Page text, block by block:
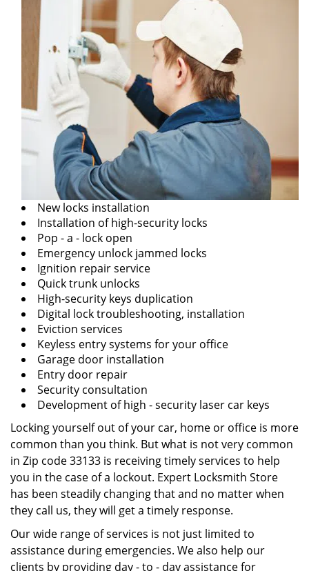
New locks installation
Installation of high-security locks
Pop - a - lock open
Emergency unlock jammed locks
Ignition repair service
Quick trunk unlocks
High-security keys duplication
Digital lock troubleshooting, installation
Eviction services
Keyless entry systems for your office
Garage door installation
Entry door repair
Security consultation
Development of high - security laser car keys
Locking yourself out of your car, home or office is more
common than you think. But what is not very common
in Zip code 33133 is receiving timely services to help
you in the case of a lockout. Expert Locksmith Store
has been steadily changing that and no matter when
they call us, they will get a timely response.
Our wide range of services is not just limited to
assistance during emergencies. We also help our
clients by providing day - to - day assistance for